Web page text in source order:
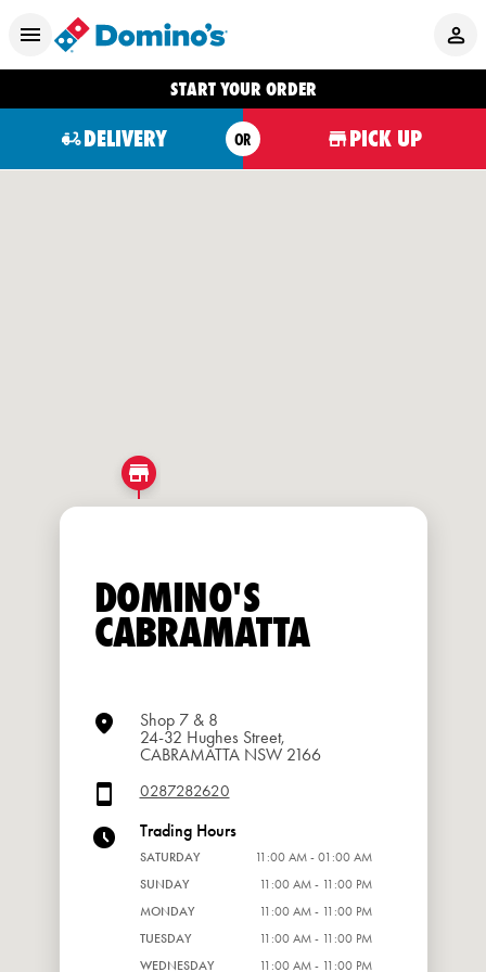
START YOUR ORDER
DELIVERY OR PICK UP
DOMINO'S
CABRAMATTA
Shop 7 & 8
24-32 Hughes Street,
CABRAMATTA NSW 2166
0287282620
Trading Hours
SATURDAY
11:00 AM - 01:00 AM
SUNDAY
11:00 AM - 11:00 PM
MONDAY
11:00 AM - 11:00 PM
TUESDAY
11:00 AM - 11:00 PM
WEDNESDAY
11:00 AM - 11:00 PM